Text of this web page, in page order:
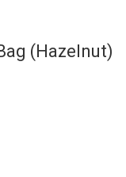
(Hazelnut)